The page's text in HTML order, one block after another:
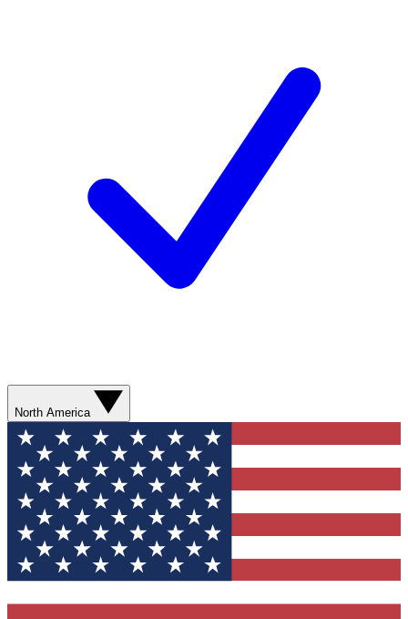
North America